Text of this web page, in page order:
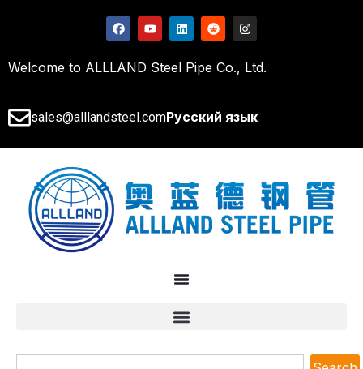
Welcome to ALLLAND Steel Pipe Co., Ltd.
sales@alllandsteel.comРусский язык